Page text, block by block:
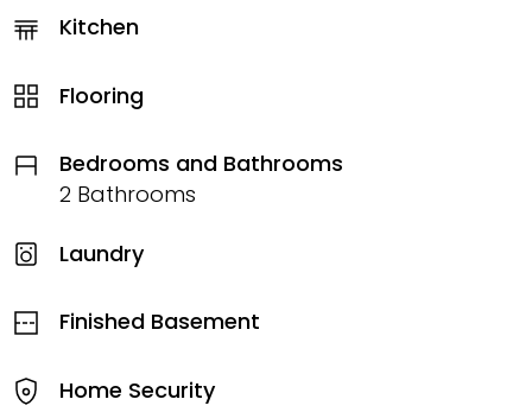
Kitchen
Flooring
Bedrooms and Bathrooms
2 Bathrooms
Laundry
Finished Basement
Home Security